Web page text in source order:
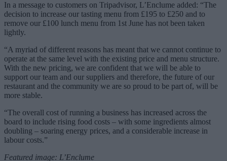
In a message to customers on Tripadvisor, L’Enclume added: “The
decision to increase our tasting menu from £195 to £250 and to
remove our £100 lunch menu from 1st June has not been taken
lightly.
“A myriad of different reasons has meant that we cannot continue to
operate at the same level with the existing price and menu structure.
With the new pricing, we are confident that we will be able to
support our team and our suppliers and therefore, the future of our
restaurant and the community we are so proud to be part of, will be
more stable.
“The overall cost of running a business has increased across the
board to include rising food costs – with some ingredients almost
doubling – soaring energy prices, and a considerable increase in
labour costs.”
Featured image: L’Enclume